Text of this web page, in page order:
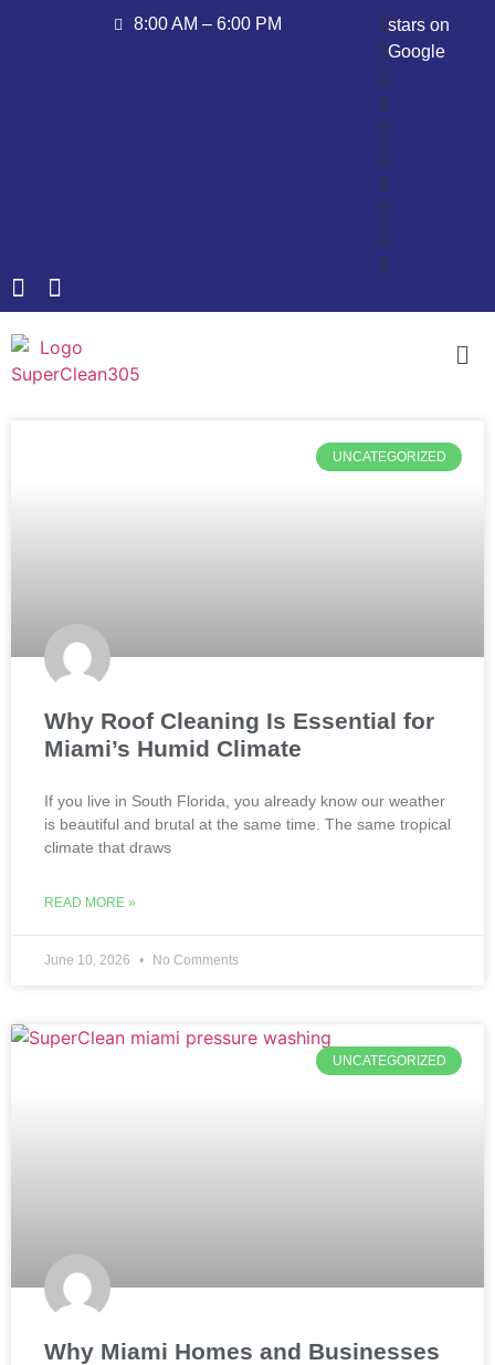
8:00 AM – 6:00 PM
stars on
Google
UNCATEGORIZED
Why Roof Cleaning Is Essential for
Miami’s Humid Climate
If you live in South Florida, you already know our weather
is beautiful and brutal at the same time. The same tropical
climate that draws
READ MORE »
June 10, 2026 No Comments
UNCATEGORIZED
Why Miami Homes and Businesses